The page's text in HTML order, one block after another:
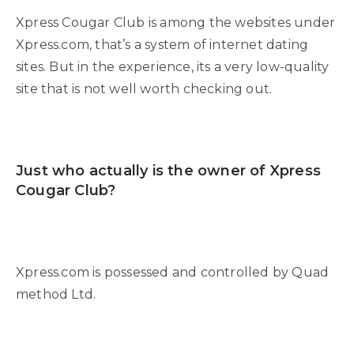
Xpress Cougar Club is among the websites under
Xpress.com, that’s a system of internet dating
sites. But in the experience, its a very low-quality
site that is not well worth checking out.
Just who actually is the owner of Xpress
Cougar Club?
Xpress.com is possessed and controlled by Quad
method Ltd.